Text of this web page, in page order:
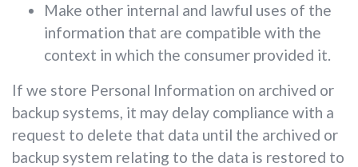
Make other internal and lawful uses of the
information that are compatible with the
context in which the consumer provided it.
If we store Personal Information on archived or
backup systems, it may delay compliance with a
request to delete that data until the archived or
backup system relating to the data is restored to